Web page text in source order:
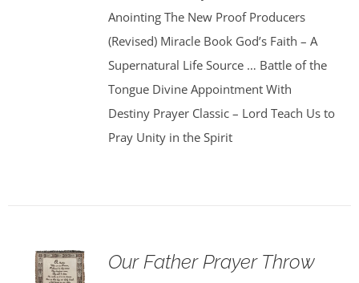
Anointing The New Proof Producers
(Revised) Miracle Book God’s Faith – A
Supernatural Life Source … Battle of the
Tongue Divine Appointment With
Destiny Prayer Classic – Lord Teach Us to
Pray Unity in the Spirit
Our Father Prayer Throw